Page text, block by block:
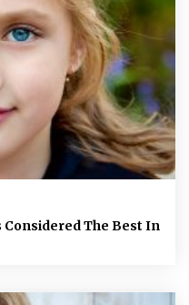
Considered The Best In